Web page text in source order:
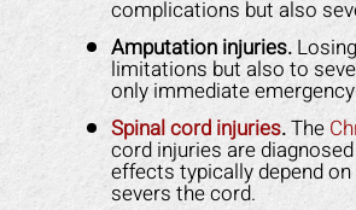
complications but also
Amputation injuries.
limitations but also to
only immediate
Spinal cord injuries.The
cord injuries are
effects typically depend
severs the cord.
needs